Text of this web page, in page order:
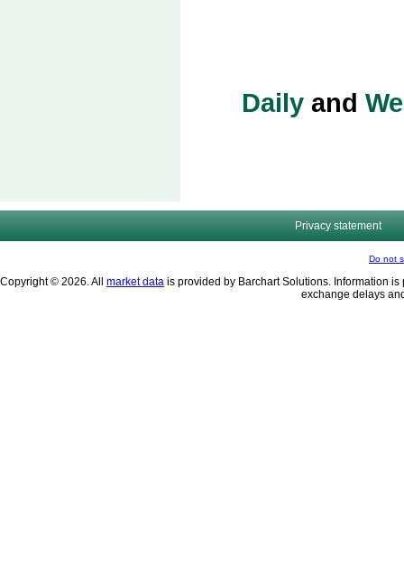
Dailyand
Privacy statement
Do not
Copyright © 2026. All market data is provided by Barchart Solutions. Information
exchange delays